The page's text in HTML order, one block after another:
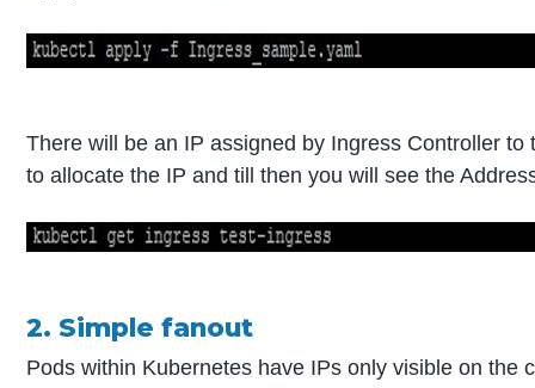
There will be an IP assigned by Ingress Controller
to allocate the IP and till then you will see the
2. Simple fanout
Pods within Kubernetes have IPs only visible on the